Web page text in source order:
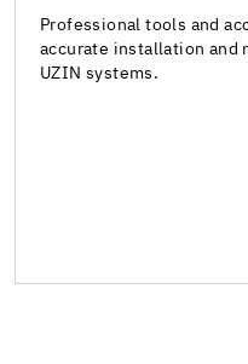
Professional tools and
accurate installation and
UZIN systems.